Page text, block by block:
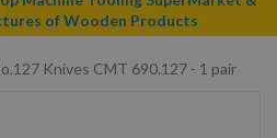
of Wooden Products
Knives CMT 690.127 - 1 pair